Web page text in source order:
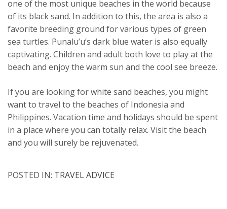
one of the most unique beaches in the world because
of its black sand. In addition to this, the area is also a
favorite breeding ground for various types of green
sea turtles. Punalu’u’s dark blue water is also equally
captivating. Children and adult both love to play at the
beach and enjoy the warm sun and the cool see breeze.
If you are looking for white sand beaches, you might
want to travel to the beaches of Indonesia and
Philippines. Vacation time and holidays should be spent
in a place where you can totally relax. Visit the beach
and you will surely be rejuvenated.
POSTED IN: TRAVEL ADVICE